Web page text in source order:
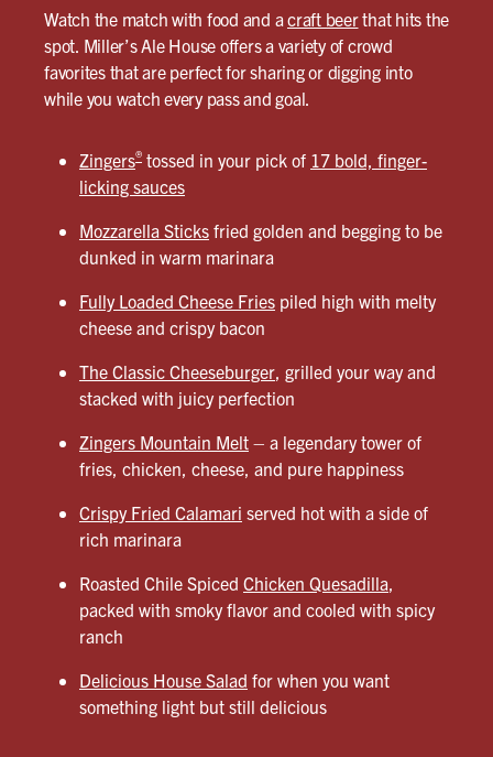
Watch the match with food and acraft beerthat hits the
spot. Miller’s Ale House offers a variety of crowd
favorites that are perfect for sharing or digging into
while you watch every pass and goal.
Zingers® tossed in your pick of 17 bold, finger-
licking sauces
Mozzarella Sticks fried golden and begging to be
dunked in warm marinara
Fully Loaded Cheese Fries piled high with melty
cheese and crispy bacon
The Classic Cheeseburger, grilled your way and
stacked with juicy perfection
Zingers Mountain Melt – a legendary tower of
fries, chicken, cheese, and pure happiness
Crispy Fried Calamari served hot with a side of
rich marinara
Roasted Chile Spiced Chicken Quesadilla,
packed with smoky flavor and cooled with spicy
ranch
Delicious House Salad for when you want
something light but still delicious